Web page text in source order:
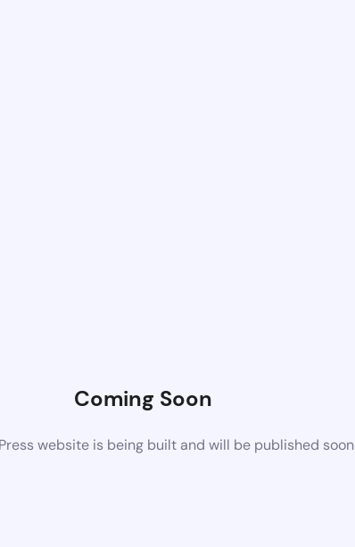
Coming Soon
website is being built and will be published soon